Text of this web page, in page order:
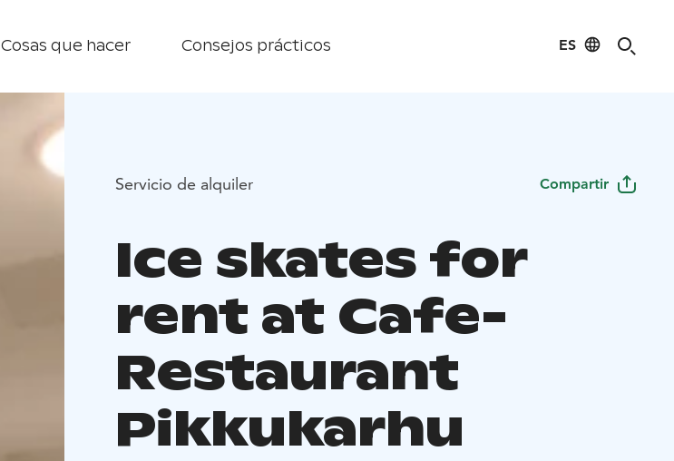
Cosas que hacer Consejos prácticos ES
Servicio de alquiler Compartir
Ice skates for
rent at Cafe-
Restaurant
Pikkukarhu